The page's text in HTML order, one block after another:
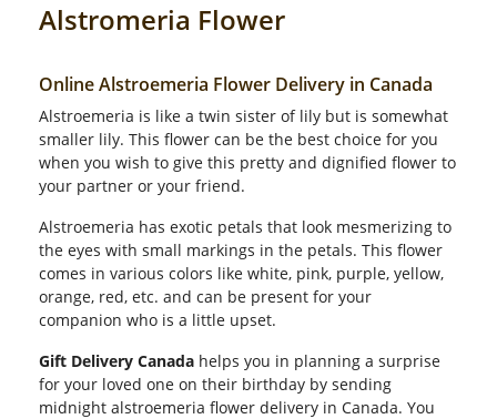
Alstromeria Flower
Online Alstroemeria Flower Delivery in Canada
Alstroemeria is like a twin sister of lily but is somewhat
smaller lily. This flower can be the best choice for you
when you wish to give this pretty and dignified flower to
your partner or your friend.
Alstroemeria has exotic petals that look mesmerizing to
the eyes with small markings in the petals. This flower
comes in various colors like white, pink, purple, yellow,
orange, red, etc. and can be present for your
companion who is a little upset.
Gift Delivery Canada helps you in planning a surprise
for your loved one on their birthday by sending
midnight alstroemeria flower delivery in Canada. You